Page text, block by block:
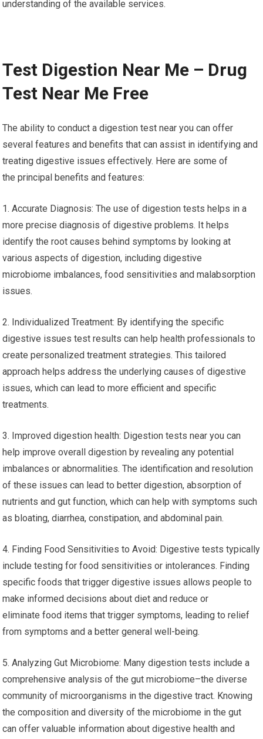
understanding of the available services.
Test Digestion Near Me – Drug
Test Near Me Free
The ability to conduct a digestion test near you can offer
several features and benefits that can assist in identifying and
treating digestive issues effectively. Here are some of
the principal benefits and features:
1. Accurate Diagnosis: The use of digestion tests helps in a
more precise diagnosis of digestive problems. It helps
identify the root causes behind symptoms by looking at
various aspects of digestion, including digestive
microbiome imbalances, food sensitivities and malabsorption
issues.
2. Individualized Treatment: By identifying the specific
digestive issues test results can help health professionals to
create personalized treatment strategies. This tailored
approach helps address the underlying causes of digestive
issues, which can lead to more efficient and specific
treatments.
3. Improved digestion health: Digestion tests near you can
help improve overall digestion by revealing any potential
imbalances or abnormalities. The identification and resolution
of these issues can lead to better digestion, absorption of
nutrients and gut function, which can help with symptoms such
as bloating, diarrhea, constipation, and abdominal pain.
4. Finding Food Sensitivities to Avoid: Digestive tests typically
include testing for food sensitivities or intolerances. Finding
specific foods that trigger digestive issues allows people to
make informed decisions about diet and reduce or
eliminate food items that trigger symptoms, leading to relief
from symptoms and a better general well-being.
5. Analyzing Gut Microbiome: Many digestion tests include a
comprehensive analysis of the gut microbiome–the diverse
community of microorganisms in the digestive tract. Knowing
the composition and diversity of the microbiome in the gut
can offer valuable information about digestive health and